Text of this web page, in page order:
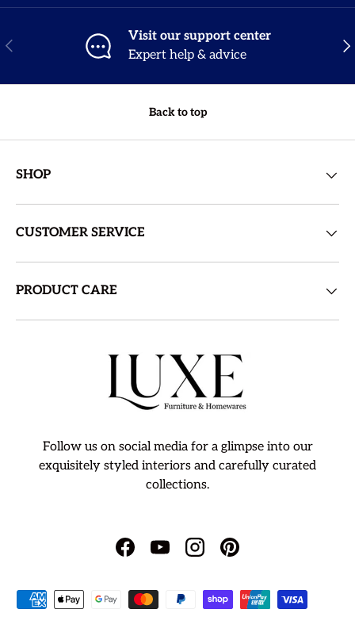
Previous
Visit our support center
Expert help & advice
Back to top
SHOP
CUSTOMER SERVICE
PRODUCT CARE
Follow us on social media for a glimpse into our
exquisitely styled interiors and carefully curated
collections.
FacebookYouTubeInstagramPinterest
Payment methods accepted